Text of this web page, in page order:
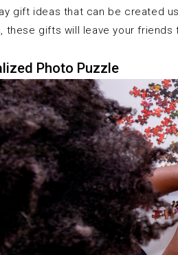
gift ideas that can be created
these gifts will leave your
Photo Puzzle